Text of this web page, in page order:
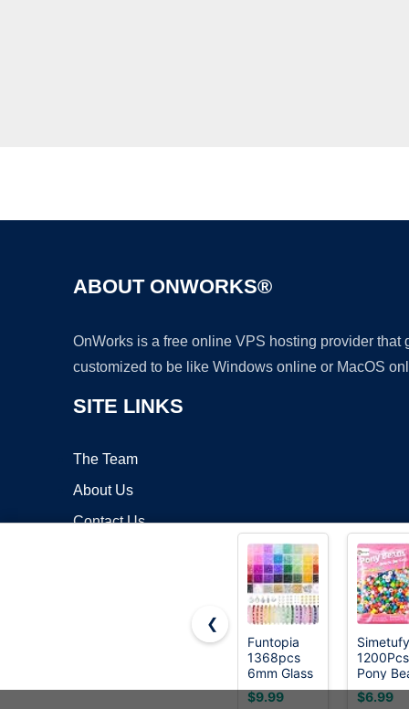
ABOUT ONWORKS®
OnWorks is a free online VPS hosting provider
customized to be like Windows online or MacOS
SITE LINKS
The Team
About Us
Contact Us
❮
Funtopia
1368pcs
6mm Glass
Beads for
Bracelets
$9.99
Simetufy
1200Pcs
Pony
for
Making,
$6.99